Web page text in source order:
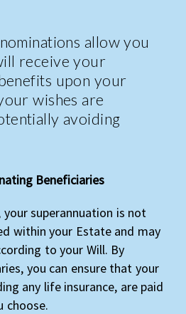
allow you
receive your
upon your
wishes are
avoiding
Beneficiaries
your superannuation is not
within your Estate and may
to your Will. By
you can ensure that your
any life insurance, are paid
choose.